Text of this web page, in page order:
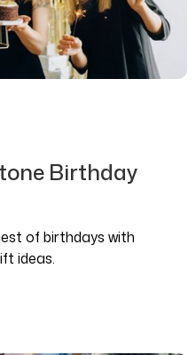
Birthday
of birthdays with
ideas.